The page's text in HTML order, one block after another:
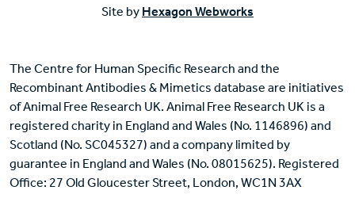
Site by Hexagon Webworks
The Centre for Human Specific Research and the
Recombinant Antibodies & Mimetics database are initiatives
of Animal Free Research UK. Animal Free Research UK is a
registered charity in England and Wales (No. 1146896) and
Scotland (No. SC045327) and a company limited by
guarantee in England and Wales (No. 08015625). Registered
Office: 27 Old Gloucester Street, London, WC1N 3AX